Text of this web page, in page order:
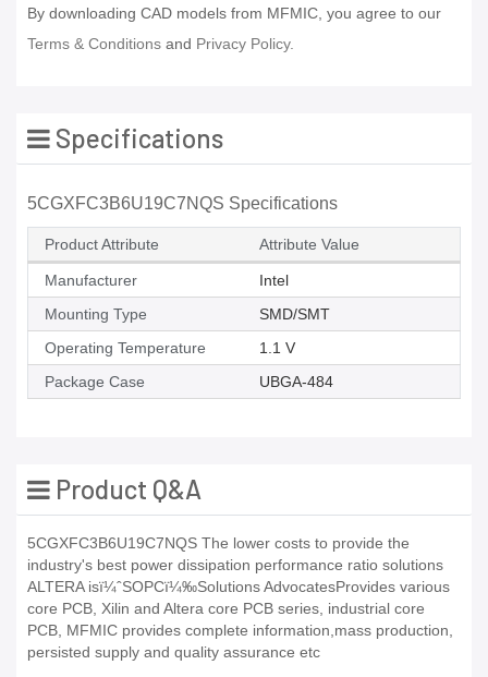
By downloading CAD models from MFMIC, you agree to our
Terms & Conditions and Privacy Policy.
Specifications
5CGXFC3B6U19C7NQS Specifications
Product Attribute Attribute Value
Manufacturer
Intel
Mounting Type
SMD/SMT
Operating Temperature
1.1 V
Package Case
UBGA-484
Product Q&A
5CGXFC3B6U19C7NQS The lower costs to provide the
industry's best power dissipation performance ratio solutions
ALTERA isï¼ˆSOPCï¼‰Solutions AdvocatesProvides various
core PCB, Xilin and Altera core PCB series, industrial core
PCB, MFMIC provides complete information,mass production,
persisted supply and quality assurance etc